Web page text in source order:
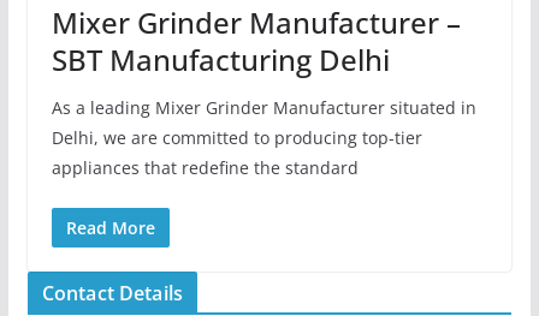
Mixer Grinder Manufacturer –
SBT Manufacturing Delhi
As a leading Mixer Grinder Manufacturer situated in
Delhi, we are committed to producing top-tier
appliances that redefine the standard
Read More
Contact Details